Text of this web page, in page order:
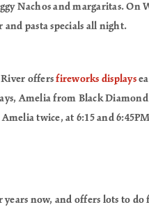
Nachos and margaritas. On
pasta specials all night.
River offersfireworks displays
Amelia from Black
twice, at 6:15 and
now, and offers lots to